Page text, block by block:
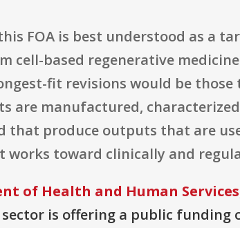
FOA is best understood as a
cell-based regenerative
fit revisions would be
are manufactured,
that produce outputs that are
works toward clinically and
of Health and Human
is offering a public